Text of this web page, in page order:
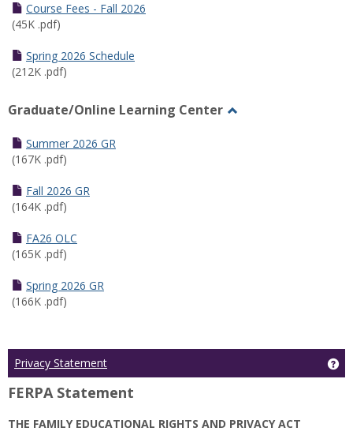
Course Fees - Fall 2026
(45K .pdf)
Spring 2026 Schedule
(212K .pdf)
Graduate/Online Learning Center
Summer 2026 GR
(167K .pdf)
Fall 2026 GR
(164K .pdf)
FA26 OLC
(165K .pdf)
Spring 2026 GR
(166K .pdf)
Privacy Statement
FERPA Statement
THE FAMILY EDUCATIONAL RIGHTS AND PRIVACY ACT